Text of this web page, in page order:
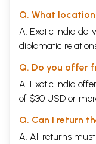
Q. What
A. Exotic India
diplomatic
Q. Do you offer
A. Exotic India
of $30 USD or
Q. Can I return
A. All returns